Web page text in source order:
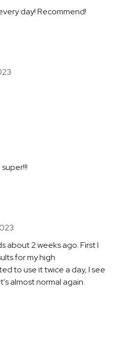
day! Recommend!
about 2 weeks ago. First I
for my high
to use it twice a day, I see
almost normal again.